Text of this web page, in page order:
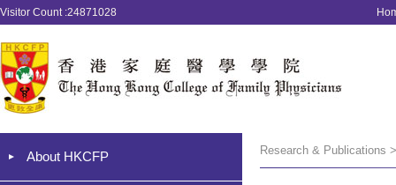
Visitor Count :24871028
About HKCFP Research & Publications